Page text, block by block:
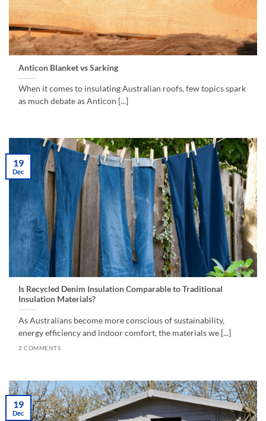
Anticon Blanket vs Sarking
When it comes to insulating Australian roofs, few topics spark
as much debate as Anticon [...]
Is Recycled Denim Insulation Comparable to Traditional
Insulation Materials?
As Australians become more conscious of sustainability,
energy efficiency and indoor comfort, the materials we [...]
2 COMMENTS
19
Dec
19
Dec